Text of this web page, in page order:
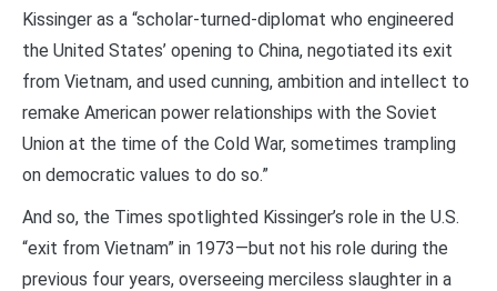
Kissinger as a “scholar-turned-diplomat who engineered
the United States’ opening to China, negotiated its exit
from Vietnam, and used cunning, ambition and intellect to
remake American power relationships with the Soviet
Union at the time of the Cold War, sometimes trampling
on democratic values to do so.”
And so, the Times spotlighted Kissinger’s role in the U.S.
“exit from Vietnam” in 1973—but not his role during the
previous four years, overseeing merciless slaughter in a